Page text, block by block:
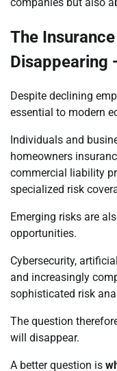
The
Disappearing
Despite declining
essential to modern
Individuals and
homeowners
commercial liability
specialized risk
Emerging risks are
opportunities.
Cybersecurity,
and increasingly
sophisticated risk
The question
will disappear.
A better question is